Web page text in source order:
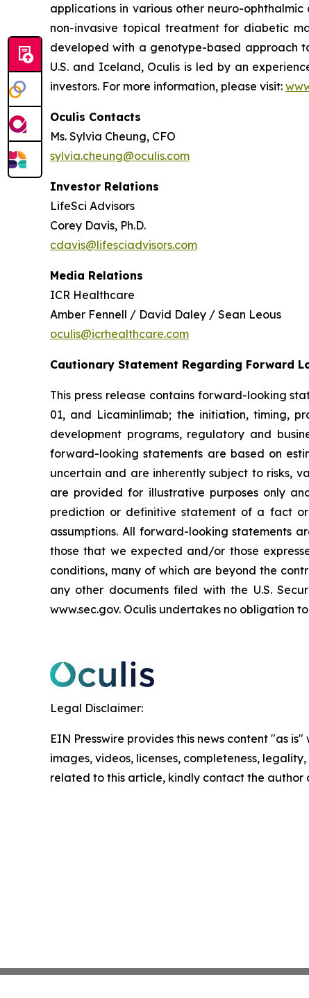
applications in various other neuro-
non-invasive topical treatment for diabetic
developed with a genotype-based approach
U.S. and Iceland, Oculis is led by an
investors. For more information, please visit:
Oculis Contacts
Ms. Sylvia Cheung, CFO
sylvia.cheung@oculis.com
Investor Relations
LifeSci Advisors
Corey Davis, Ph.D.
cdavis@lifesciadvisors.com
Media Relations
ICR Healthcare
Amber Fennell / David Daley / Sean Leous
oculis@icrhealthcare.com
Cautionary Statement Regarding Forward
This press release contains forward-looking
01, and Licaminlimab; the initiation, timing,
development programs, regulatory and
forward-looking statements are based on
uncertain and are inherently subject to risks,
are provided for illustrative purposes only
prediction or definitive statement of a fact
assumptions. All forward-looking statements
those that we expected and/or those
conditions, many of which are beyond the
any other documents filed with the U.S.
www.sec.gov. Oculis undertakes no obligation
Legal Disclaimer:
EIN Presswire provides this news content "as
images, videos, licenses, completeness,
related to this article, kindly contact the author